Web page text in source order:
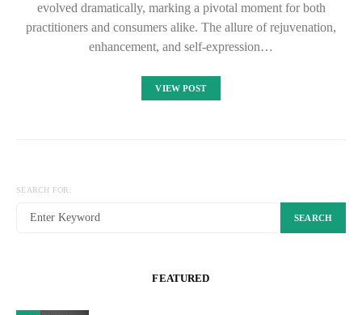
evolved dramatically, marking a pivotal moment for both
practitioners and consumers alike. The allure of rejuvenation,
enhancement, and self-expression…
VIEW POST
SEARCH FOR:
SEARCH
FEATURED